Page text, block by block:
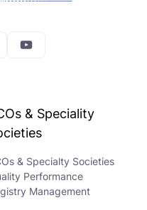
YouTube
& Speciality
& Specialty Societies
Performance
Management